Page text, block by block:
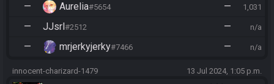
— Aurelia#5654 — 1,031
— JJsrl#2512 — n/a
— mrjerkyjerky#7466 — n/a
innocent-charizard-1479 13 Jul 2024, 1:05 p.m.